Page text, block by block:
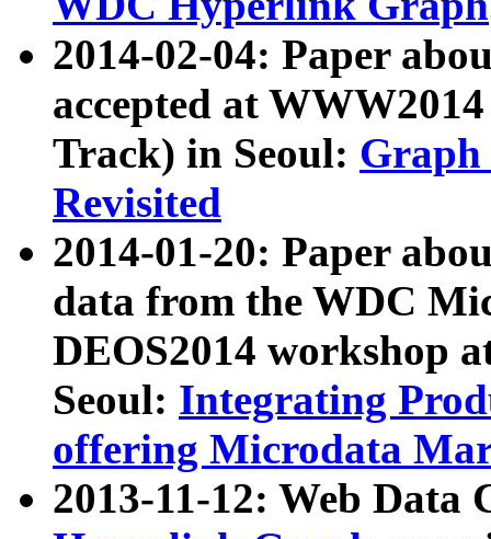
2014-02-04: Paper
accepted at
Track) in Seoul: Graph
Revisited
2014-01-20: Paper
data from the WDC
DEOS2014 workshop
Seoul: Integrating
offering Microdata
2013-11-12: Web Data